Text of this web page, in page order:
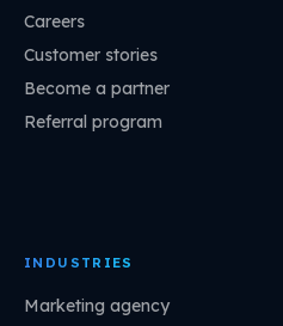
Careers
Customer stories
Become a partner
Referral program
INDUSTRIES
Marketing agency